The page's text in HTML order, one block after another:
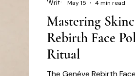
Mastering
Rebirth Face
Ritual
The Genéve Rebirth
May 15
4 min read